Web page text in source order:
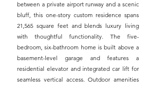
between a private airport runway and a scenic
bluff, this one-story custom residence spans
21,565 square feet and blends luxury living
with thoughtful functionality. The five-
bedroom, six-bathroom home is built above a
basement-level garage and features a
residential elevator and integrated car lift for
seamless vertical access. Outdoor amenities